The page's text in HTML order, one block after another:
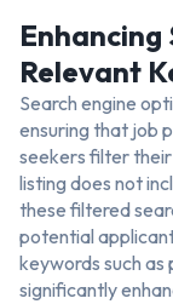
Enhancing
Relevant
Search engine
ensuring that job
seekers filter their
listing does not
these filtered
potential
keywords such as
significantly